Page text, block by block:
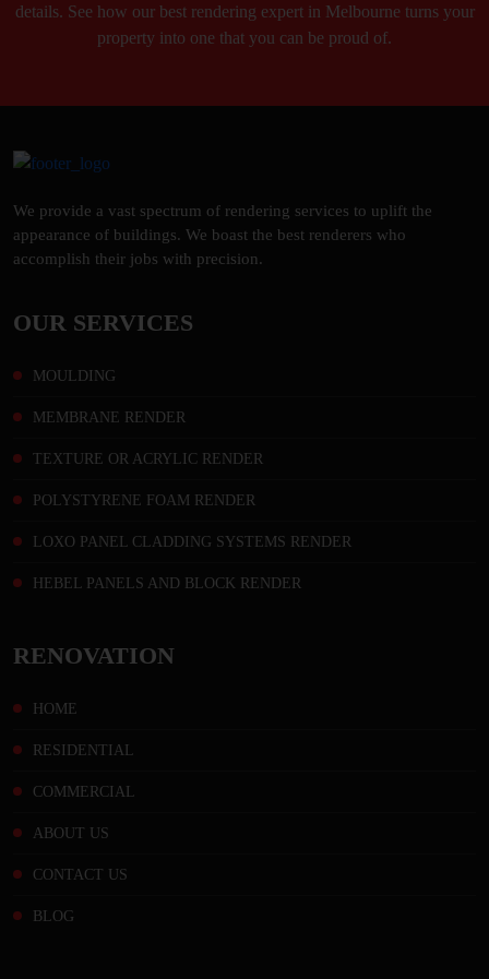
details. See how our best rendering expert in Melbourne turns your
property into one that you can be proud of.
We provide a vast spectrum of rendering services to uplift the
appearance of buildings. We boast the best renderers who
accomplish their jobs with precision.
OUR SERVICES
MOULDING
MEMBRANE RENDER
TEXTURE OR ACRYLIC RENDER
POLYSTYRENE FOAM RENDER
LOXO PANEL CLADDING SYSTEMS RENDER
HEBEL PANELS AND BLOCK RENDER
RENOVATION
HOME
RESIDENTIAL
COMMERCIAL
ABOUT US
CONTACT US
BLOG